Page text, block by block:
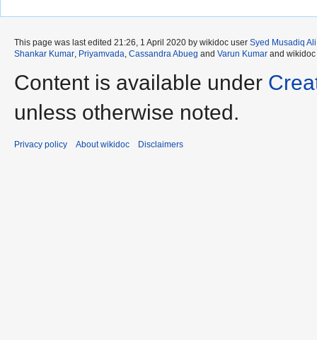
This page was last edited 21:26, 1 April 2020 by wikidoc user Syed Musadiq Ali
Shankar Kumar, Priyamvada, Cassandra Abueg and Varun Kumar and
Content is available under
unless otherwise noted.
Privacy policy About wikidoc Disclaimers